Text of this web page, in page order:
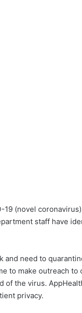
19 (novel
staff have
and need to
to make outreach to
of the virus.
privacy.